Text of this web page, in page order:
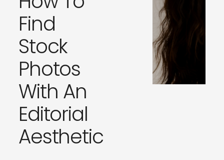
Find
Stock
Photos
With An
Editorial
Aesthetic